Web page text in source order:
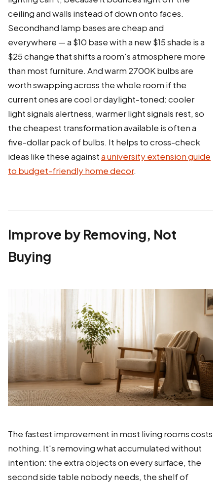
ceiling and walls instead of down onto faces.
Secondhand lamp bases are cheap and
everywhere — a $10 base with a new $15 shade is a
$25 change that shifts a room's atmosphere more
than most furniture. And warm 2700K bulbs are
worth swapping across the whole room if the
current ones are cool or daylight-toned: cooler
light signals alertness, warmer light signals rest, so
the cheapest transformation available is often a
five-dollar pack of bulbs. It helps to cross-check
ideas like these againsta university extension guide
to budget-friendly home decor.
Improve by Removing, Not
Buying
The fastest improvement in most living rooms costs
nothing. It's removing what accumulated without
intention: the extra objects on every surface, the
second side table nobody needs, the shelf of